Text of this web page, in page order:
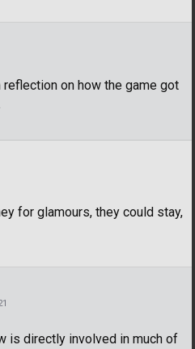
on how the game got
for glamours, they could stay,
is directly involved in much of